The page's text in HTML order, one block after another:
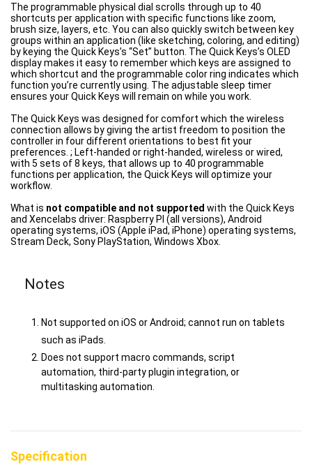
The programmable physical dial scrolls through up to 40
shortcuts per application with specific functions like zoom,
brush size, layers, etc. You can also quickly switch between key
groups within an application (like sketching, coloring, and editing)
by keying the Quick Keys’s “Set” button. The Quick Keys’s OLED
display makes it easy to remember which keys are assigned to
which shortcut and the programmable color ring indicates which
function you’re currently using. The adjustable sleep timer
ensures your Quick Keys will remain on while you work.
The Quick Keys was designed for comfort which the wireless
connection allows by giving the artist freedom to position the
controller in four different orientations to best fit your
preferences. ; Left-handed or right-handed, wireless or wired,
with 5 sets of 8 keys, that allows up to 40 programmable
functions per application, the Quick Keys will optimize your
workflow.
What is not compatible and not supported with the Quick Keys
and Xencelabs driver: Raspberry PI (all versions), Android
operating systems, iOS (Apple iPad, iPhone) operating systems,
Stream Deck, Sony PlayStation, Windows Xbox.
Notes
Not supported on iOS or Android; cannot run on tablets
such as iPads.
Does not support macro commands, script
automation, third-party plugin integration, or
multitasking automation.
Specification